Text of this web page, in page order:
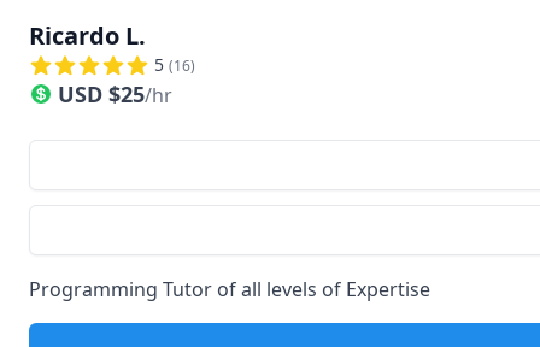
Ricardo L.
5 (16)
USD $25/hr
Programming Tutor of all levels of Expertise